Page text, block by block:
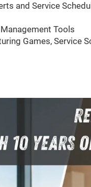
and Service
Tools
Games, Service